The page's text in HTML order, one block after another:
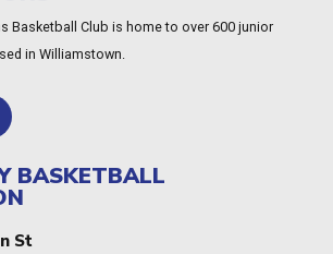
Basketball Club is home to over 600 junior
in Williamstown.
BASKETBALL
St